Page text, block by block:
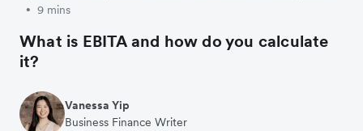
• 9 mins
What is EBITA and how do you calculate
it?
Vanessa Yip
Business Finance Writer